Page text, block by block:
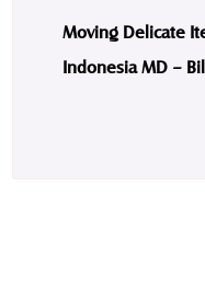
Moving Delicate
Indonesia MD –